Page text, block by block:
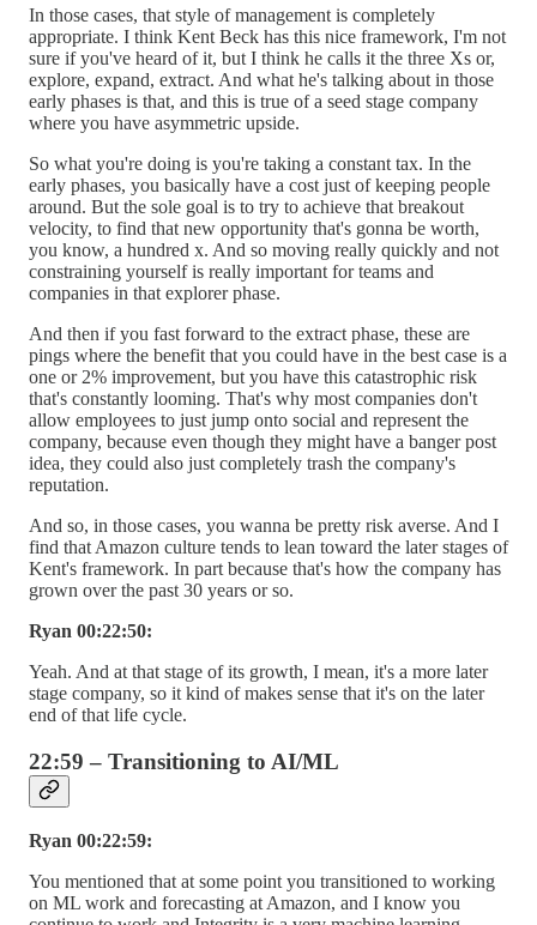
In those cases, that style of management is completely
appropriate. I think Kent Beck has this nice framework, I'm not
sure if you've heard of it, but I think he calls it the three Xs or,
explore, expand, extract. And what he's talking about in those
early phases is that, and this is true of a seed stage company
where you have asymmetric upside.
So what you're doing is you're taking a constant tax. In the
early phases, you basically have a cost just of keeping people
around. But the sole goal is to try to achieve that breakout
velocity, to find that new opportunity that's gonna be worth,
you know, a hundred x. And so moving really quickly and not
constraining yourself is really important for teams and
companies in that explorer phase.
And then if you fast forward to the extract phase, these are
pings where the benefit that you could have in the best case is a
one or 2% improvement, but you have this catastrophic risk
that's constantly looming. That's why most companies don't
allow employees to just jump onto social and represent the
company, because even though they might have a banger post
idea, they could also just completely trash the company's
reputation.
And so, in those cases, you wanna be pretty risk averse. And I
find that Amazon culture tends to lean toward the later stages of
Kent's framework. In part because that's how the company has
grown over the past 30 years or so.
Ryan 00:22:50:
Yeah. And at that stage of its growth, I mean, it's a more later
stage company, so it kind of makes sense that it's on the later
end of that life cycle.
22:59 – Transitioning to AI/ML
Ryan 00:22:59:
You mentioned that at some point you transitioned to working
on ML work and forecasting at Amazon, and I know you